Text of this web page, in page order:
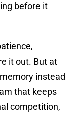
before it
it out. But at
instead
that keeps
competition,